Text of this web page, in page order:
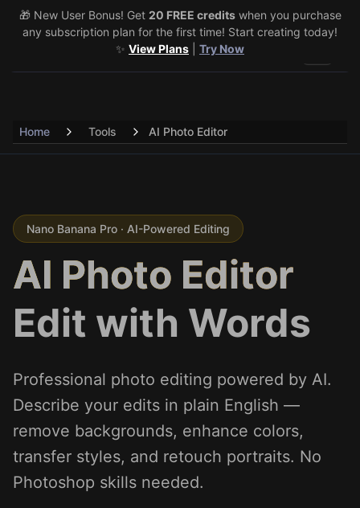
🎉 Share & Earn (July 22–29)! Retweet@vo3aicom for 1 free
credit – Post your own video to get 3 more! 🔥See Details
🎁 New User Bonus! Get 20 FREE creditswhen you purchase
any subscription plan for the first time! Start creating today!
✨ View Plans Try Now
Home Tools AI Photo Editor
Nano Banana Pro · AI-Powered Editing
AI Photo Editor
Edit with Words
Professional photo editing powered by AI.
Describe your edits in plain English —
remove backgrounds, enhance colors,
transfer styles, and retouch portraits. No
Photoshop skills needed.